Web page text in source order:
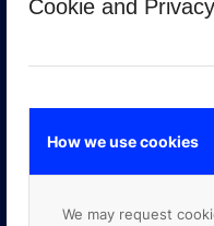
Cookie and
How we use cookies
We may request
GOOGLE